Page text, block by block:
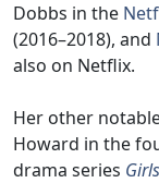
Dobbs in the
(2016–2018), and
also on Netflix.
Her other
Howard in the
drama series Girls